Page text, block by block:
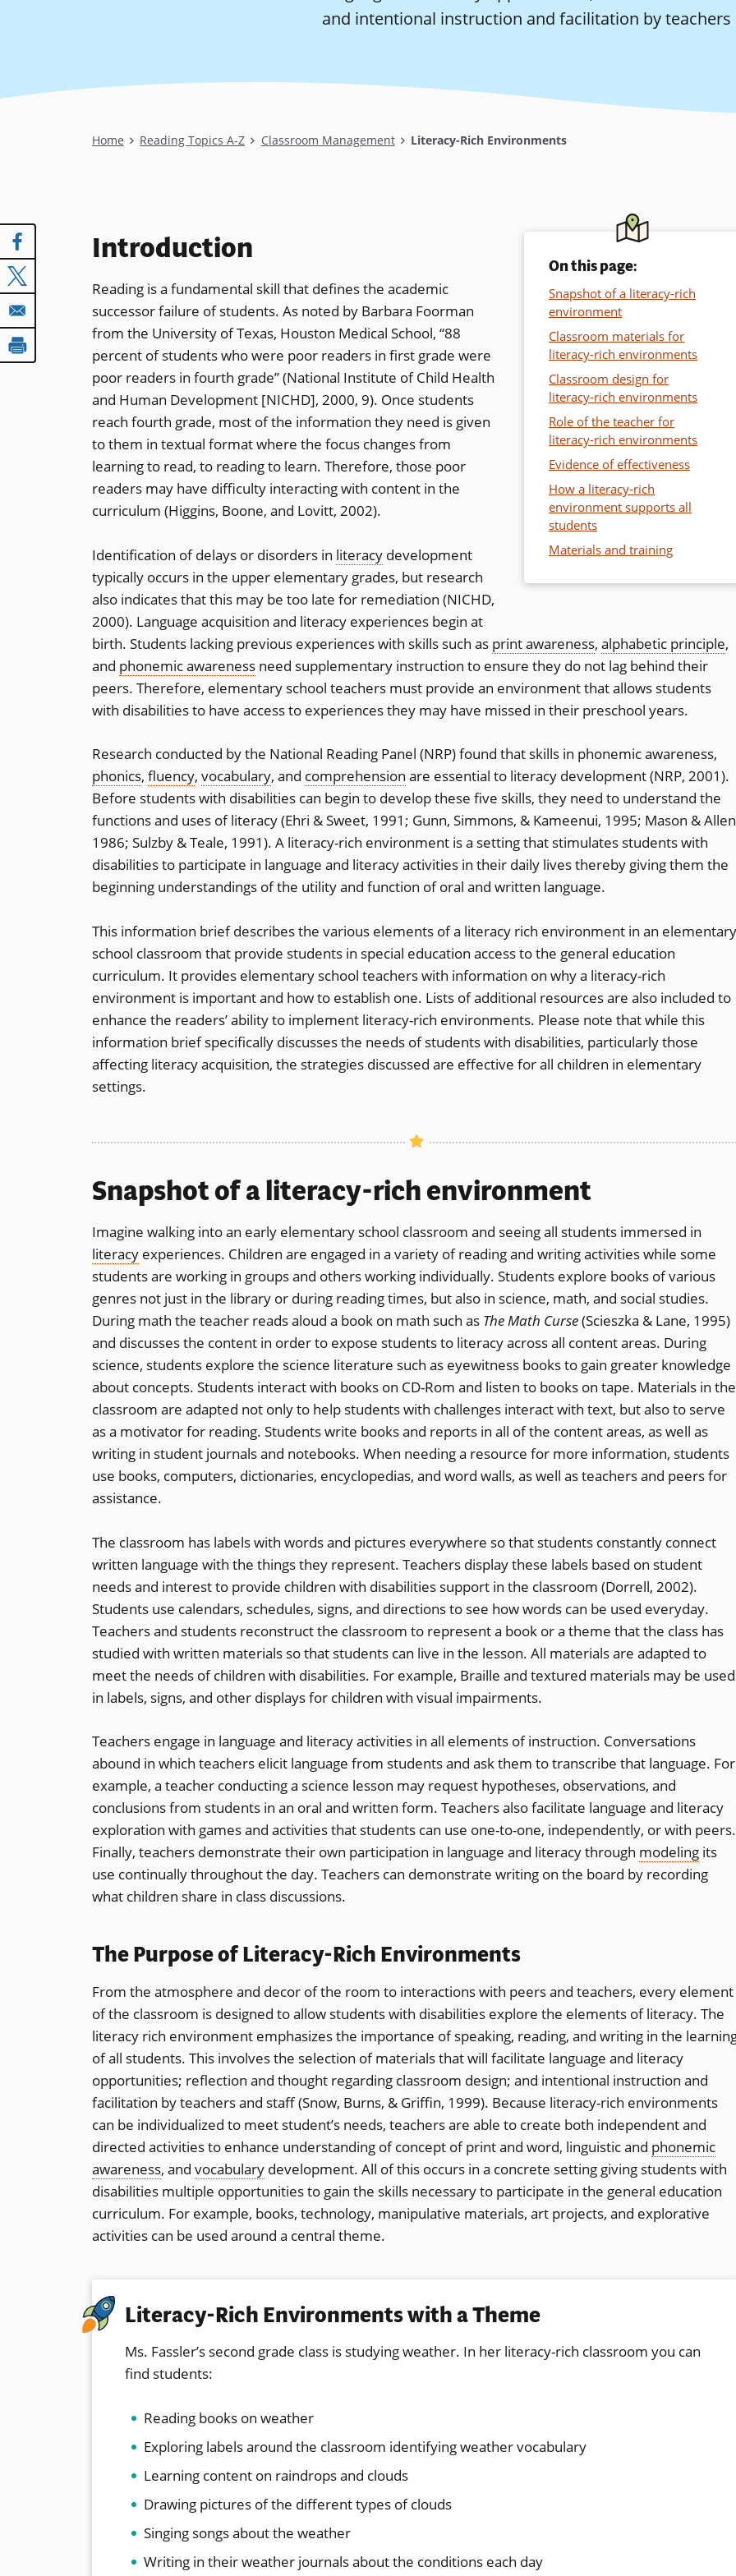
and intentional instruction and facilitation by teachers
Breadcrumb
Home Reading Topics A-Z Classroom Management Literacy-Rich Environments
On this page:
Snapshot of a literacy-rich
environment
Classroom materials for
literacy-rich environments
Classroom design for
literacy-rich environments
Role of the teacher for
literacy-rich environments
Evidence of effectiveness
How a literacy-rich
environment supports all
students
Materials and training
Introduction
Reading is a fundamental skill that defines the academic
successor failure of students. As noted by Barbara Foorman
from the University of Texas, Houston Medical School, “88
percent of students who were poor readers in first grade were
poor readers in fourth grade” (National Institute of Child Health
and Human Development [NICHD], 2000, 9). Once students
reach fourth grade, most of the information they need is given
to them in textual format where the focus changes from
learning to read, to reading to learn. Therefore, those poor
readers may have difficulty interacting with content in the
curriculum (Higgins, Boone, and Lovitt, 2002).
Identification of delays or disorders in literacy development
typically occurs in the upper elementary grades, but research
also indicates that this may be too late for remediation (NICHD,
2000). Language acquisition and literacy experiences begin at
birth. Students lacking previous experiences with skills such as print awareness, alphabetic principle,
and phonemic awareness need supplementary instruction to ensure they do not lag behind their
peers. Therefore, elementary school teachers must provide an environment that allows students
with disabilities to have access to experiences they may have missed in their preschool years.
Research conducted by the National Reading Panel (NRP) found that skills in phonemic awareness,
phonics, fluency, vocabulary, and comprehension are essential to literacy development (NRP, 2001).
Before students with disabilities can begin to develop these five skills, they need to understand the
functions and uses of literacy (Ehri & Sweet, 1991; Gunn, Simmons, & Kameenui, 1995; Mason &
1986; Sulzby & Teale, 1991). A literacy-rich environment is a setting that stimulates students with
disabilities to participate in language and literacy activities in their daily lives thereby giving them the
beginning understandings of the utility and function of oral and written language.
This information brief describes the various elements of a literacy rich environment in an elementary
school classroom that provide students in special education access to the general education
curriculum. It provides elementary school teachers with information on why a literacy-rich
environment is important and how to establish one. Lists of additional resources are also included to
enhance the readers’ ability to implement literacy-rich environments. Please note that while this
information brief specifically discusses the needs of students with disabilities, particularly those
affecting literacy acquisition, the strategies discussed are effective for all children in elementary
settings.
Snapshot of a literacy-rich environment
Imagine walking into an early elementary school classroom and seeing all students immersed in
literacy experiences. Children are engaged in a variety of reading and writing activities while some
students are working in groups and others working individually. Students explore books of various
genres not just in the library or during reading times, but also in science, math, and social studies.
During math the teacher reads aloud a book on math such as The Math Curse(Scieszka & Lane, 1995)
and discusses the content in order to expose students to literacy across all content areas. During
science, students explore the science literature such as eyewitness books to gain greater knowledge
about concepts. Students interact with books on CD-Rom and listen to books on tape. Materials in the
classroom are adapted not only to help students with challenges interact with text, but also to serve
as a motivator for reading. Students write books and reports in all of the content areas, as well as
writing in student journals and notebooks. When needing a resource for more information, students
use books, computers, dictionaries, encyclopedias, and word walls, as well as teachers and peers for
assistance.
The classroom has labels with words and pictures everywhere so that students constantly connect
written language with the things they represent. Teachers display these labels based on student
needs and interest to provide children with disabilities support in the classroom (Dorrell, 2002).
Students use calendars, schedules, signs, and directions to see how words can be used everyday.
Teachers and students reconstruct the classroom to represent a book or a theme that the class has
studied with written materials so that students can live in the lesson. All materials are adapted to
meet the needs of children with disabilities. For example, Braille and textured materials may be used
in labels, signs, and other displays for children with visual impairments.
Teachers engage in language and literacy activities in all elements of instruction. Conversations
abound in which teachers elicit language from students and ask them to transcribe that language. For
example, a teacher conducting a science lesson may request hypotheses, observations, and
conclusions from students in an oral and written form. Teachers also facilitate language and literacy
exploration with games and activities that students can use one-to-one, independently, or with peers.
Finally, teachers demonstrate their own participation in language and literacy through modeling its
use continually throughout the day. Teachers can demonstrate writing on the board by recording
what children share in class discussions.
The Purpose of Literacy-Rich Environments
From the atmosphere and decor of the room to interactions with peers and teachers, every element
of the classroom is designed to allow students with disabilities explore the elements of literacy. The
literacy rich environment emphasizes the importance of speaking, reading, and writing in the
of all students. This involves the selection of materials that will facilitate language and literacy
opportunities; reflection and thought regarding classroom design; and intentional instruction and
facilitation by teachers and staff (Snow, Burns, & Griffin, 1999). Because literacy-rich environments
can be individualized to meet student’s needs, teachers are able to create both independent and
directed activities to enhance understanding of concept of print and word, linguistic and phonemic
awareness, and vocabulary development. All of this occurs in a concrete setting giving students with
disabilities multiple opportunities to gain the skills necessary to participate in the general education
curriculum. For example, books, technology, manipulative materials, art projects, and explorative
activities can be used around a central theme.
Literacy-Rich Environments with a Theme
Ms. Fassler’s second grade class is studying weather. In her literacy-rich classroom you can
find students:
Reading books on weather
Exploring labels around the classroom identifying weather vocabulary
Learning content on raindrops and clouds
Drawing pictures of the different types of clouds
Singing songs about the weather
Writing in their weather journals about the conditions each day